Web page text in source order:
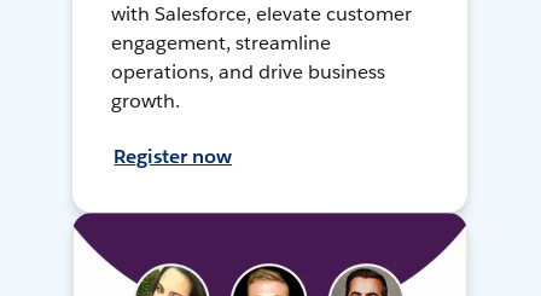
with Salesforce, elevate customer
engagement, streamline
operations, and drive business
growth.
Register now